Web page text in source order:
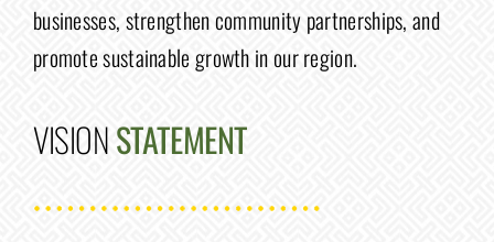
businesses, strengthen community partnerships, and
promote sustainable growth in our region.
VISIONSTATEMENT